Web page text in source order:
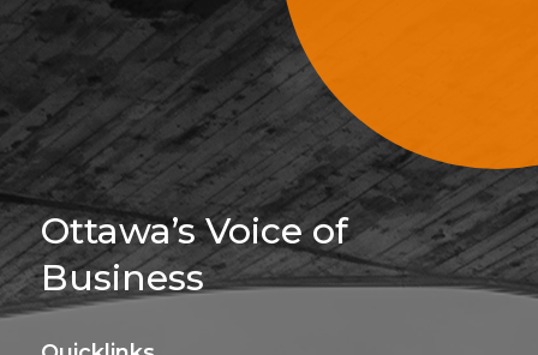
Sign Up For
Ottawa’s Voice of
Business